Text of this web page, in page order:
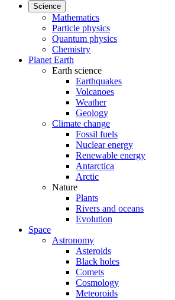
Science
Mathematics
Particle physics
Quantum physics
Chemistry
Planet Earth
Earth science
Earthquakes
Volcanoes
Weather
Geology
Climate change
Fossil fuels
Nuclear energy
Renewable energy
Antarctica
Arctic
Nature
Plants
Rivers and oceans
Evolution
Space
Astronomy
Asteroids
Black holes
Comets
Cosmology
Meteoroids